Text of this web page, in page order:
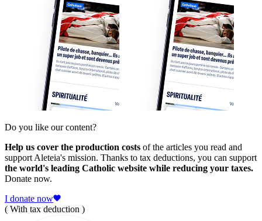
Do you like our content?
Help us cover the production costs of the articles you read and
support Aleteia's mission. Thanks to tax deductions, you can support
the world's leading Catholic website while reducing your taxes.
Donate now.
I donate now
( With tax deduction )